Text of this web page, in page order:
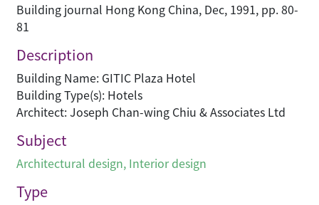
Building journal Hong Kong China, Dec, 1991, pp. 80-
81
Description
Building Name: GITIC Plaza Hotel
Building Type(s): Hotels
Architect: Joseph Chan-wing Chiu & Associates Ltd
Subject
Architectural design, Interior design
Type